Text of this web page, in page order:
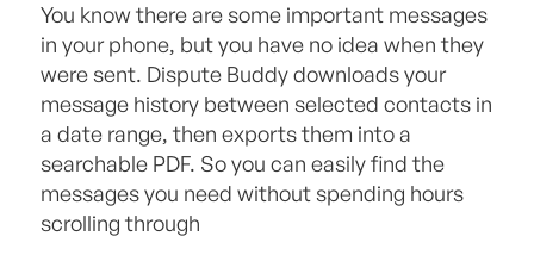
You know there are some important messages
in your phone, but you have no idea when they
were sent. Dispute Buddy downloads your
message history between selected contacts in
a date range, then exports them into a
searchable PDF. So you can easily find the
messages you need without spending hours
scrolling through